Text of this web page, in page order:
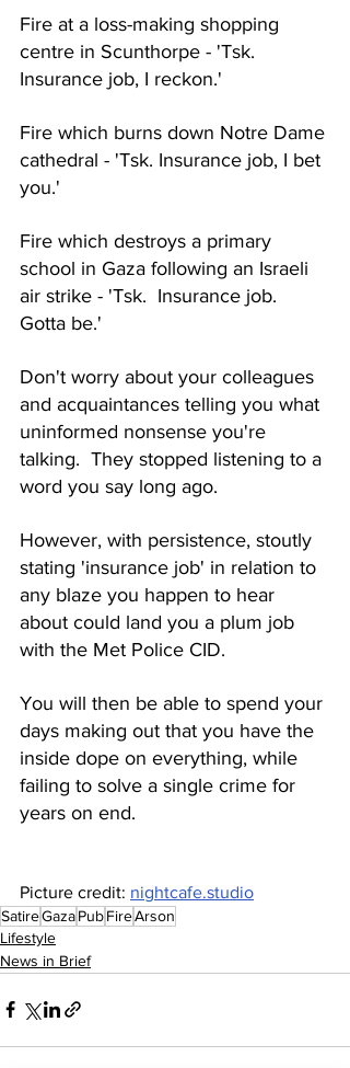
Fire at a loss-making shopping
centre in Scunthorpe - 'Tsk.
Insurance job, I reckon.'
Fire which burns down Notre Dame
cathedral - 'Tsk. Insurance job, I bet
you.'
Fire which destroys a primary
school in Gaza following an Israeli
air strike - 'Tsk.  Insurance job.
Gotta be.'
Don't worry about your colleagues
and acquaintances telling you what
uninformed nonsense you're
talking.  They stopped listening to a
word you say long ago.
However, with persistence, stoutly
stating 'insurance job' in relation to
any blaze you happen to hear
about could land you a plum job
with the Met Police CID.
You will then be able to spend your
days making out that you have the
inside dope on everything, while
failing to solve a single crime for
years on end.
Picture credit: nightcafe.studio
SatireGazaPubFireArson
Lifestyle
News in Brief